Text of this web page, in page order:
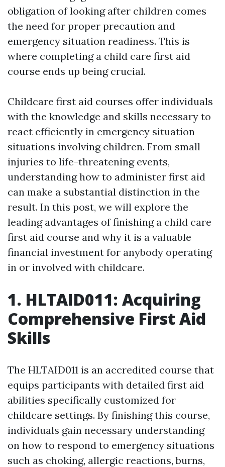
obligation of looking after children comes
the need for proper precaution and
emergency situation readiness. This is
where completing a child care first aid
course ends up being crucial.
Childcare first aid courses offer individuals
with the knowledge and skills necessary to
react efficiently in emergency situation
situations involving children. From small
injuries to life-threatening events,
understanding how to administer first aid
can make a substantial distinction in the
result. In this post, we will explore the
leading advantages of finishing a child care
first aid course and why it is a valuable
financial investment for anybody operating
in or involved with childcare.
1. HLTAID011: Acquiring
Comprehensive First Aid
Skills
The HLTAID011 is an accredited course that
equips participants with detailed first aid
abilities specifically customized for
childcare settings. By finishing this course,
individuals gain necessary understanding
on how to respond to emergency situations
such as choking, allergic reactions, burns,